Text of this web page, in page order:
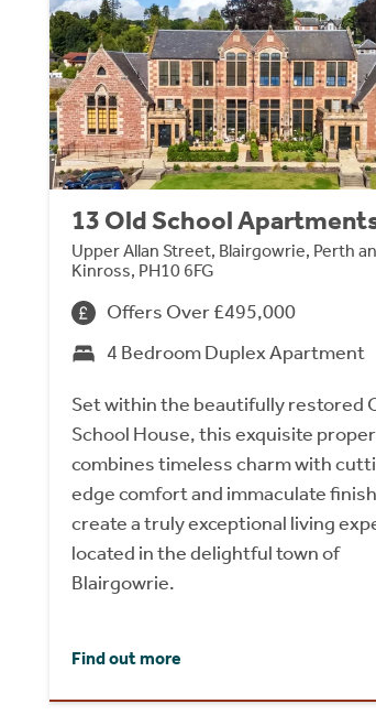
13 Old School
Upper Allan Street, Blairgowrie, Perth
Kinross, PH10 6FG
Offers Over £495,000
4 Bedroom Duplex Apartment
Set within the beautifully restored
School House, this exquisite
combines timeless charm with
edge comfort and immaculate
create a truly exceptional living
located in the delightful town of
Blairgowrie.
Find out more